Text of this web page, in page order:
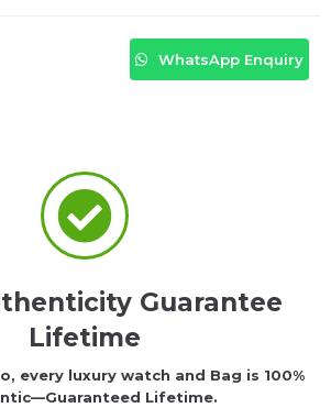
WhatsApp Enquiry
Guarantee
Lifetime
every luxury watch and Bag is 100%
Lifetime.